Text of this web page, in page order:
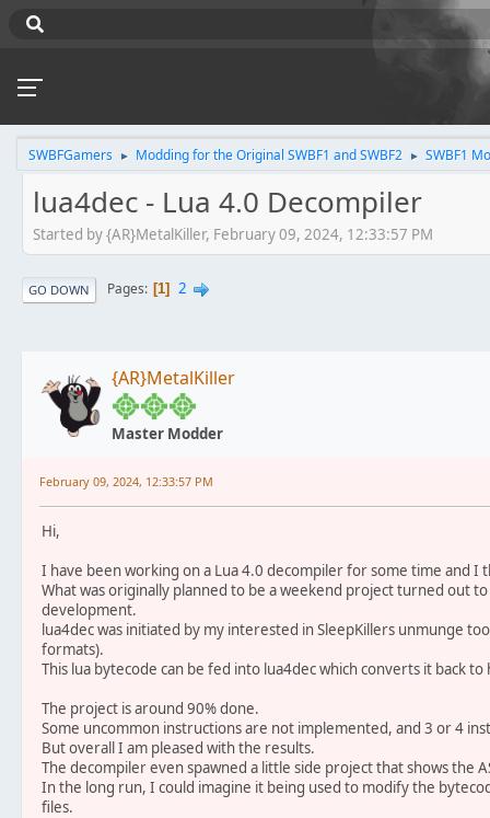
SWBFGamers ► Modding for the Original SWBF1 and SWBF2 ► SWBF1
lua4dec - Lua 4.0 Decompiler
Started by {AR}MetalKiller, February 09, 2024, 12:33:57 PM
GO DOWN Pages 1 2
{AR}MetalKiller
Master Modder
February 09, 2024, 12:33:57 PM
Hi,
I have been working on a Lua 4.0 decompiler for some time and I
What was originally planned to be a weekend project turned out
development.
lua4dec was initiated by my interested in SleepKillers unmunge
formats).
This lua bytecode can be fed into lua4dec which converts it back
The project is around 90% done.
Some uncommon instructions are not implemented, and 3 or 4
But overall I am pleased with the results.
The decompiler even spawned a little side project that shows the
In the long run, I could imagine it being used to modify the
files.